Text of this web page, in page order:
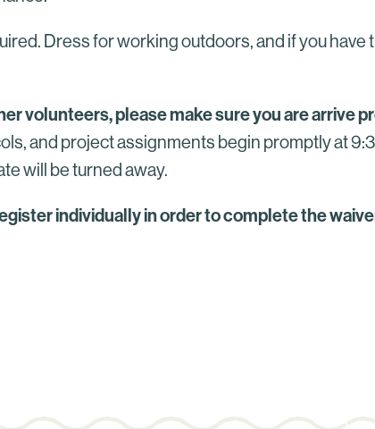
Dress for working outdoors, and if you have
volunteers, please make sure you are arrive
and project assignments begin promptly at
will be turned away.
individually in order to complete the